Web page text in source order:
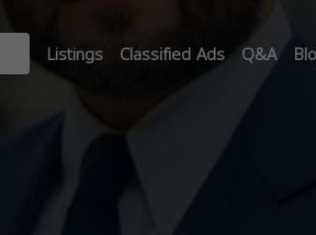
Listings Classified Ads Q&A